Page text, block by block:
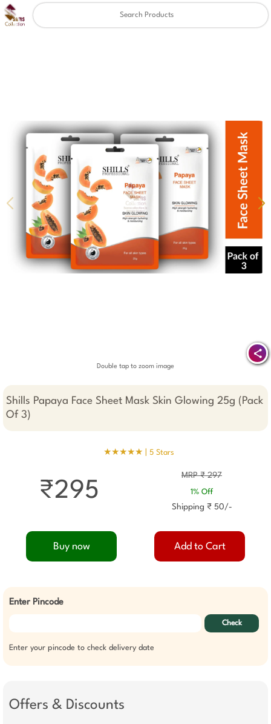
Double tap to zoom image
Shills Papaya Face Sheet Mask Skin Glowing 25g (Pack
Of 3)
★★★★★ | 5 Stars
MRP ₹ 297
1% Off
Shipping ₹ 50/-
₹295
Buy now Add to Cart
Enter Pincode
Check
Enter your pincode to check delivery date
Offers & Discounts